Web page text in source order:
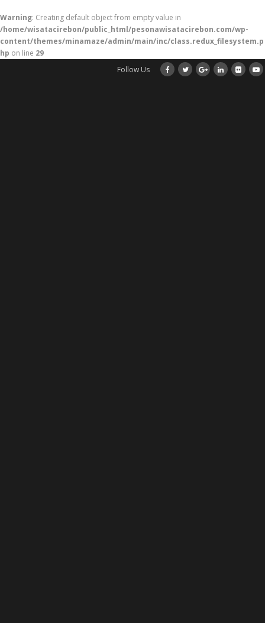
Warning: Creating default object from empty value in
/home/wisatacirebon/public_html/pesonawisatacirebon.com/wp-
content/themes/minamaze/admin/main/inc/class.redux_filesystem.p
hp on line 29
Follow Us